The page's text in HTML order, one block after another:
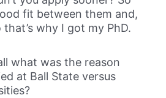
fit between them and,
why I got my PhD.
what was the reason
at Ball State versus